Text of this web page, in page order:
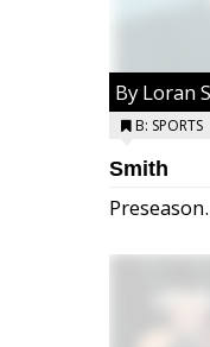
By Loran
B: SPORTS
Smith